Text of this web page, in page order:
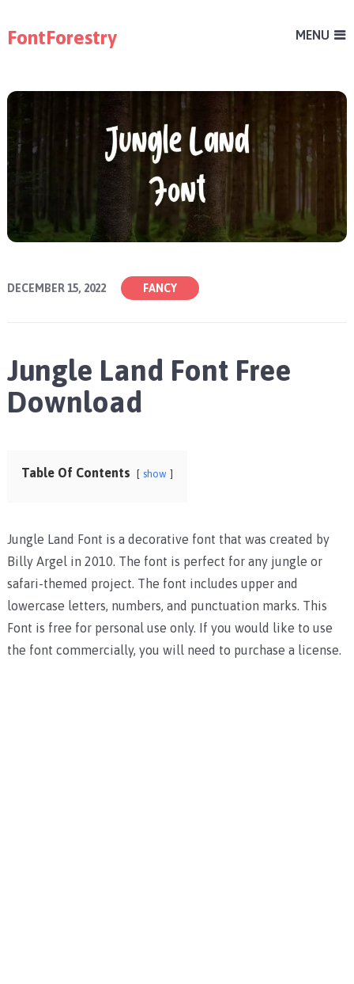
FontForestry MENU
DECEMBER 15, 2022 FANCY
Jungle Land Font Free
Download
Table Of Contents show
Jungle Land Font is a decorative font that was created by
Billy Argel in 2010. The font is perfect for any jungle or
safari-themed project. The font includes upper and
lowercase letters, numbers, and punctuation marks. This
Font is free for personal use only. If you would like to use
the font commercially, you will need to purchase a license.